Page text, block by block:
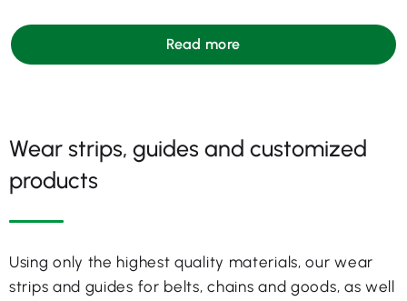
Read more
Wear strips, guides and customized
products
Using only the highest quality materials, our wear
strips and guides for belts, chains and goods, as well